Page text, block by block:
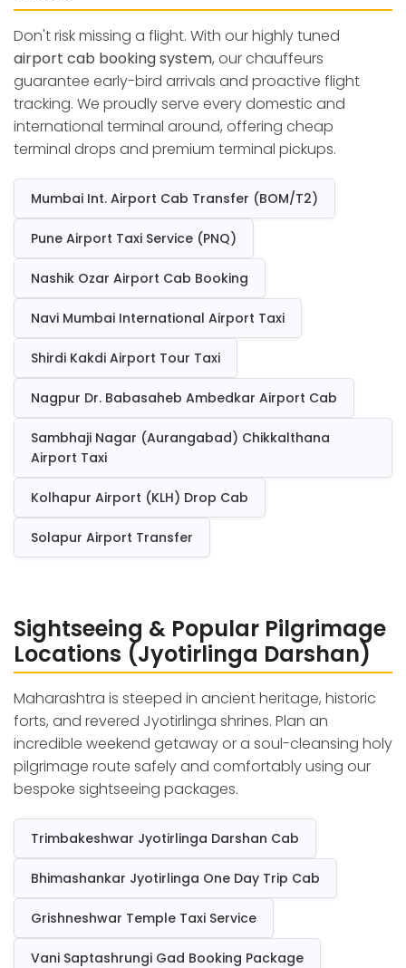
Don't risk missing a flight. With our highly tuned
airport cab booking system, our chauffeurs
guarantee early-bird arrivals and proactive flight
tracking. We proudly serve every domestic and
international terminal around, offering cheap
terminal drops and premium terminal pickups.
Mumbai Int. Airport Cab Transfer (BOM/T2)
Pune Airport Taxi Service (PNQ)
Nashik Ozar Airport Cab Booking
Navi Mumbai International Airport Taxi
Shirdi Kakdi Airport Tour Taxi
Nagpur Dr. Babasaheb Ambedkar Airport Cab
Sambhaji Nagar (Aurangabad) Chikkalthana
Airport Taxi
Kolhapur Airport (KLH) Drop Cab
Solapur Airport Transfer
Sightseeing & Popular Pilgrimage
Locations (Jyotirlinga Darshan)
Maharashtra is steeped in ancient heritage, historic
forts, and revered Jyotirlinga shrines. Plan an
incredible weekend getaway or a soul-cleansing holy
pilgrimage route safely and comfortably using our
bespoke sightseeing packages.
Trimbakeshwar Jyotirlinga Darshan Cab
Bhimashankar Jyotirlinga One Day Trip Cab
Grishneshwar Temple Taxi Service
Vani Saptashrungi Gad Booking Package